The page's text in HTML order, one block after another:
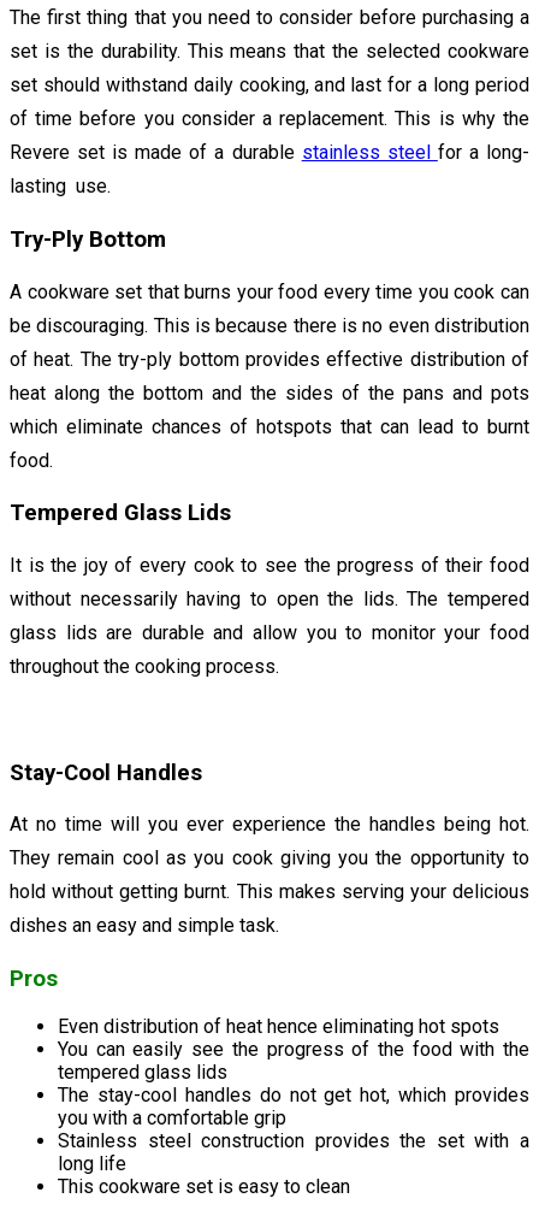
The first thing that you need to consider before purchasing a
set is the durability. This means that the selected cookware
set should withstand daily cooking, and last for a long period
of time before you consider a replacement. This is why the
Revere set is made of a durable stainless steel for a long-
lasting use.
Try-Ply Bottom
A cookware set that burns your food every time you cook can
be discouraging. This is because there is no even distribution
of heat. The try-ply bottom provides effective distribution of
heat along the bottom and the sides of the pans and pots
which eliminate chances of hotspots that can lead to burnt
food.
Tempered Glass Lids
It is the joy of every cook to see the progress of their food
without necessarily having to open the lids. The tempered
glass lids are durable and allow you to monitor your food
throughout the cooking process.
Stay-Cool Handles
At no time will you ever experience the handles being hot.
They remain cool as you cook giving you the opportunity to
hold without getting burnt. This makes serving your delicious
dishes an easy and simple task.
Pros
Even distribution of heat hence eliminating hot spots
You can easily see the progress of the food with the
tempered glass lids
The stay-cool handles do not get hot, which provides
you with a comfortable grip
Stainless steel construction provides the set with a
long life
This cookware set is easy to clean